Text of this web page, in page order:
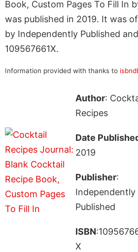
Book, Custom Pages To Fill In
was published in 2019. It was
by Independently Published
109567661X.
Information provided with thanks to
Author:
Recipes
Date
2019
Publisher:
Independently
Published
ISBN
X